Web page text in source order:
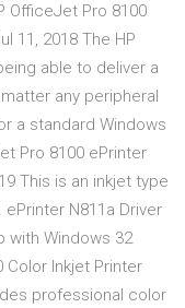
OfficeJet Pro 8100
11, 2018 The HP
able to deliver a
any peripheral
a standard Windows
Pro 8100 ePrinter
This is an inkjet type
N811a Driver
with Windows 32
Inkjet Printer
professional color